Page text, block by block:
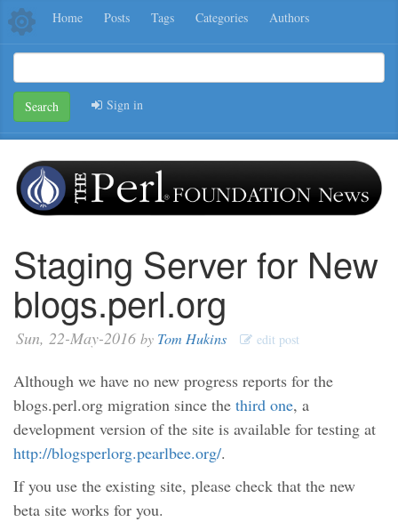
Home Posts Tags Categories Authors
Search Sign in
Staging Server for New
blogs.perl.org
Sun, 22-May-2016 by Tom Hukins edit post
Although we have no new progress reports for the
blogs.perl.org migration since the third one, a
development version of the site is available for testing at
http://blogsperlorg.pearlbee.org/.
If you use the existing site, please check that the new
beta site works for you.